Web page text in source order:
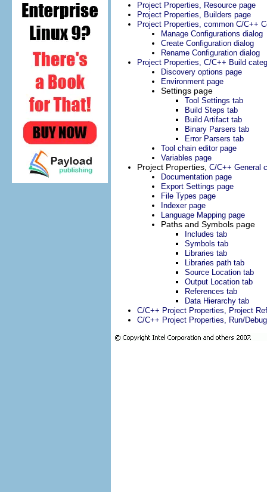
Project Properties, Resource page
Project Properties, Builders page
Project Properties, common C/C++
Manage Configurations dialog
Create Configuration dialog
Rename Configuration dialog
Project Properties, C/C++ Build
Discovery options page
Environment page
Settings page
Tool Settings tab
Build Steps tab
Build Artifact tab
Binary Parsers tab
Error Parsers tab
Tool chain editor page
Variables page
Project Properties, C/C++ General
Documentation page
Export Settings page
File Types page
Indexer page
Language Mapping page
Paths and Symbols page
Includes tab
Symbols tab
Libraries tab
Libraries path tab
Source Location tab
Output Location tab
References tab
Data Hierarchy tab
C/C++ Project Properties, Project
C/C++ Project Properties, Run/